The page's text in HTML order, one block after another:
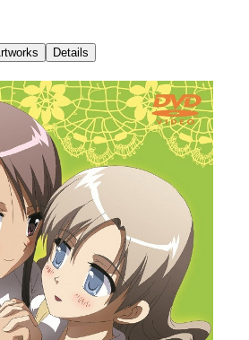
Details